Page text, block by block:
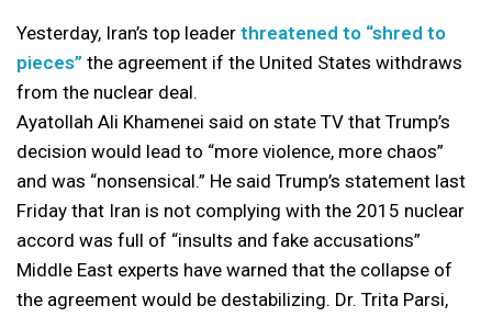
Yesterday, Iran’s top leader threatened to “shred to
pieces” the agreement if the United States withdraws
from the nuclear deal.
Ayatollah Ali Khamenei said on state TV that Trump’s
decision would lead to “more violence, more chaos”
and was “nonsensical.” He said Trump’s statement last
Friday that Iran is not complying with the 2015 nuclear
accord was full of “insults and fake accusations”
Middle East experts have warned that the collapse of
the agreement would be destabilizing. Dr. Trita Parsi,